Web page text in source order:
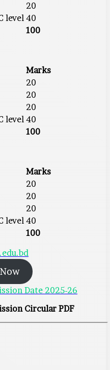
20
level 40
100
Marks
20
20
20
level 40
100
Marks
20
20
20
level 40
100
Date 2025-26
Circular PDF